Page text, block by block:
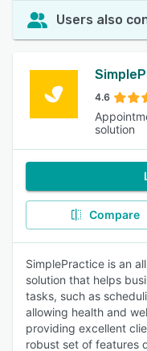
Users also
4.6
solution
Compare
SimplePractice is an
solution that helps
tasks, such as
allowing health and
providing excellent
robust set of features